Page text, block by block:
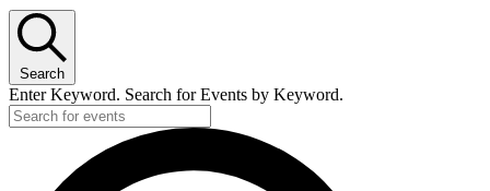
Search
Enter Keyword. Search for Events by Keyword.